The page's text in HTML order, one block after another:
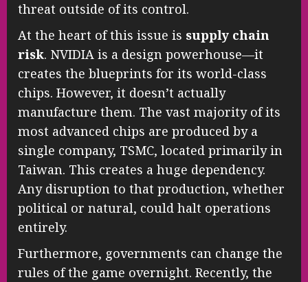
threat outside of its control.
At the heart of this issue is supply chain
risk. NVIDIA is a design powerhouse—it
creates the blueprints for its world-class
chips. However, it doesn’t actually
manufacture them. The vast majority of its
most advanced chips are produced by a
single company, TSMC, located primarily in
Taiwan. This creates a huge dependency.
Any disruption to that production, whether
political or natural, could halt operations
entirely.
Furthermore, governments can change the
rules of the game overnight. Recently, the